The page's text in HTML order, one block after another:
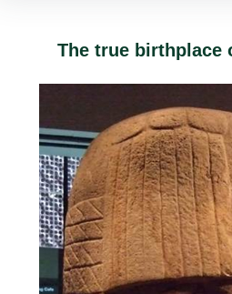
The true birthplace